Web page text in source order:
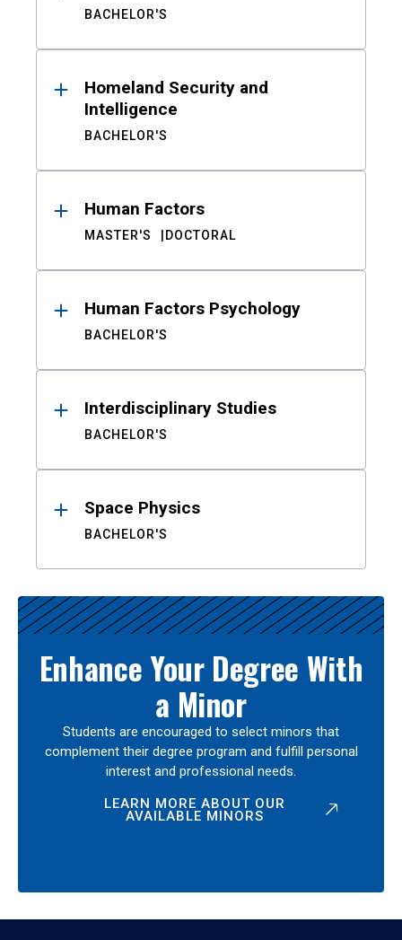
BACHELOR'S
Homeland Security and
Intelligence
BACHELOR'S
Human Factors
MASTER'S DOCTORAL
Human Factors Psychology
BACHELOR'S
Interdisciplinary Studies
BACHELOR'S
Space Physics
BACHELOR'S
Enhance Your Degree With
a Minor
Students are encouraged to select minors that
complement their degree program and fulfill personal
interest and professional needs.
LEARN MORE ABOUT OUR
AVAILABLE MINORS